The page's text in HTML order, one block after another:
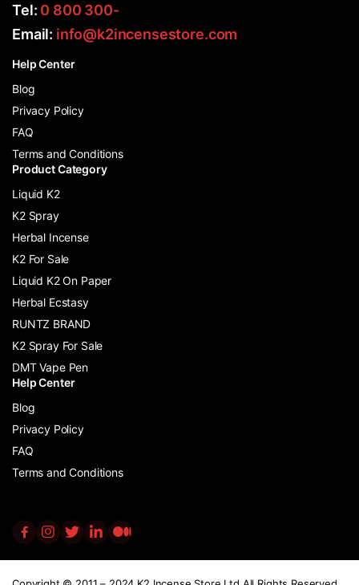
Tel: 0 800 300-
Email: info@k2incensestore.com
Help Center
Blog
Privacy Policy
FAQ
Terms and Conditions
Product Category
Liquid K2
K2 Spray
Herbal Incense
K2 For Sale
Liquid K2 On Paper
Herbal Ecstasy
RUNTZ BRAND
K2 Spray For Sale
DMT Vape Pen
Help Center
Blog
Privacy Policy
FAQ
Terms and Conditions